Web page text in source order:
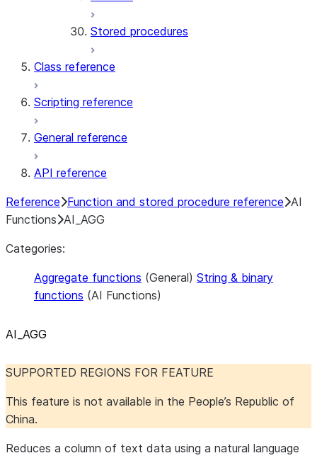
Stored procedures
Class reference
Scripting reference
General reference
API reference
Reference Function and stored procedure reference AI
Functions AI_AGG
Categories:
Aggregate functions (General) String & binary
functions (AI Functions)
AI AGG
SUPPORTED REGIONS FOR FEATURE
This feature is not available in the People’s Republic of
China.
Reduces a column of text data using a natural language